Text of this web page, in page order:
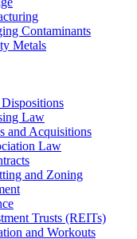
Contaminants
Metals
Law
and Acquisitions
Law
and Zoning
Trusts (REITs)
and Workouts